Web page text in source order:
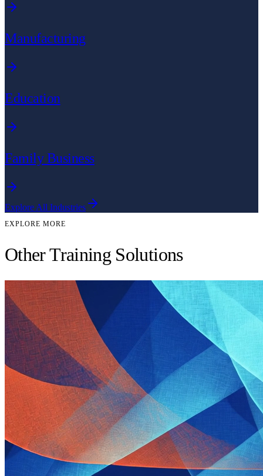
Manufacturing
Education
Family Business
Explore All Industries
EXPLORE MORE
Other Training Solutions